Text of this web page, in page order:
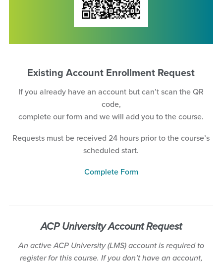
Existing Account Enrollment Request
If you already have an account but can’t scan the QR
code,
complete our form and we will add you to the course.
Requests must be received 24 hours prior to the course’s
scheduled start.
Complete Form
ACP University Account Request
An active ACP University (LMS) account is required to
register for this course. If you don’t have an account,